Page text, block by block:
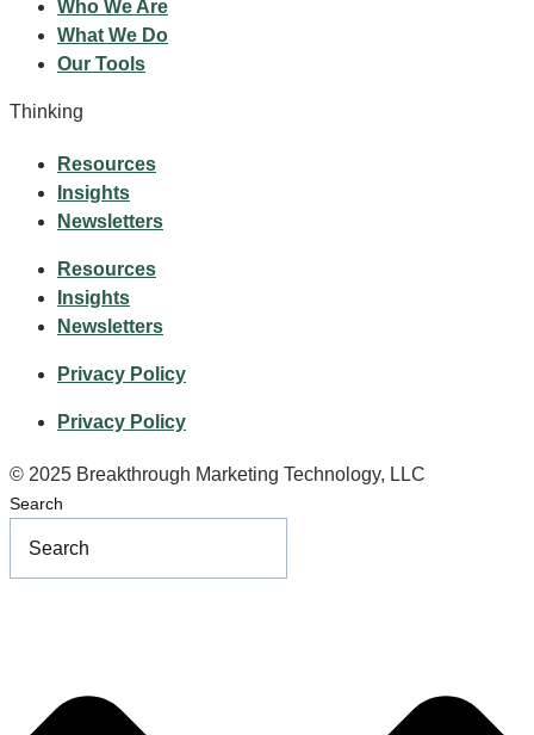
Who We Are
What We Do
Our Tools
Thinking
Resources
Insights
Newsletters
Resources
Insights
Newsletters
Privacy Policy
Privacy Policy
© 2025 Breakthrough Marketing Technology, LLC
Search